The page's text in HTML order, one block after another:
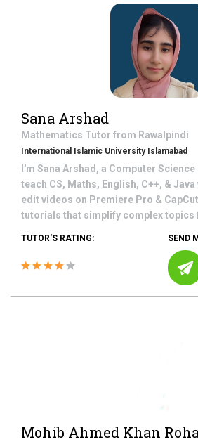
Sana Arshad
Mathematics Tutor from Rawalpindi
International Islamic University Islamabad
I'm Sana Arshad, a Computer Science
teach CS, Maths, English, C++, &
edit videos on Premiere Pro &
tutorials that simplify complex topics
TUTOR'S RATING: SEND
Mohib Ahmed Khan